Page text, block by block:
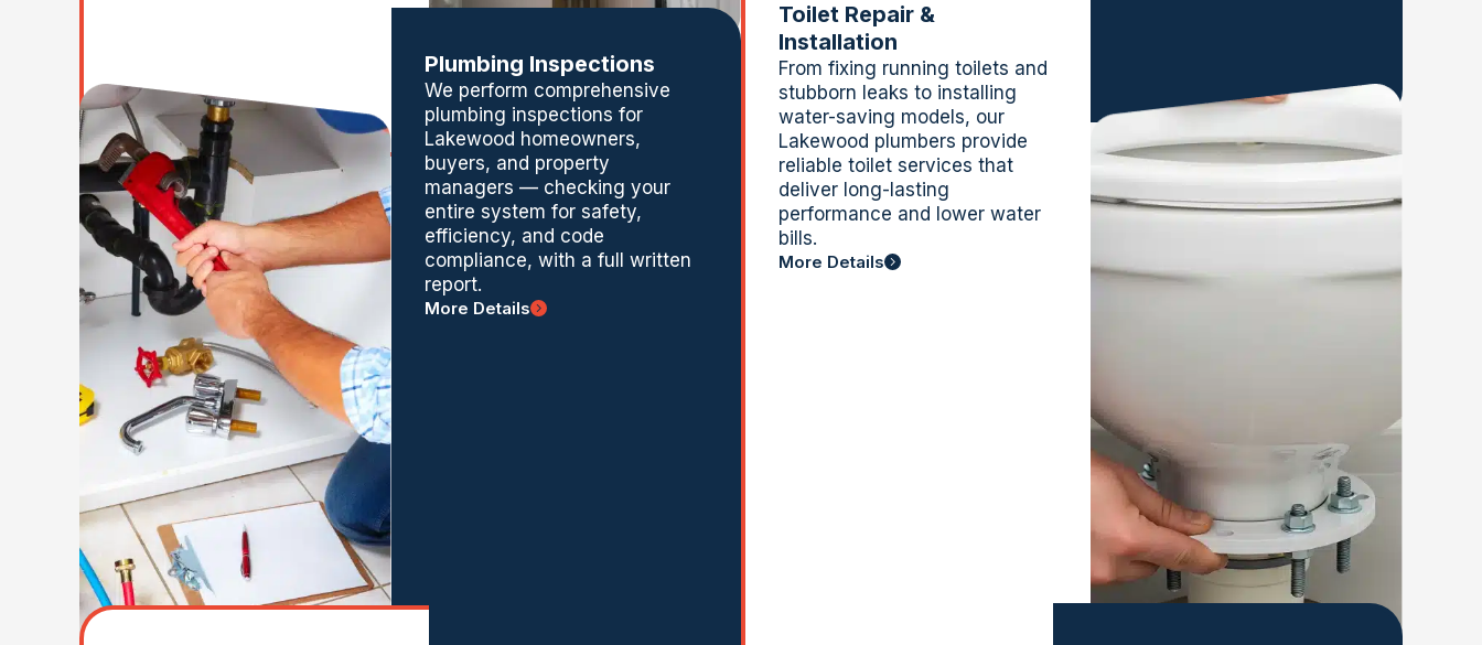
Plumbing Inspections
We perform comprehensive
plumbing inspections for
Lakewood homeowners,
buyers, and property
managers — checking your
entire system for safety,
efficiency, and code
compliance, with a full written
report.
More Details
Toilet Repair &
Installation
From fixing running toilets and
stubborn leaks to installing
water-saving models, our
Lakewood plumbers provide
reliable toilet services that
deliver long-lasting
performance and lower water
bills.
More Details